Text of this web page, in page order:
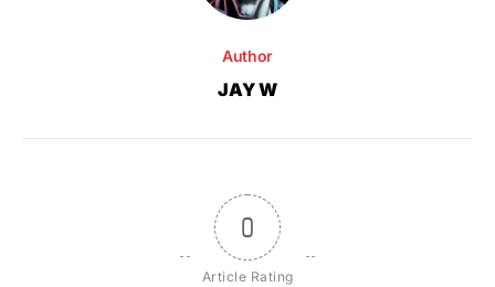
Author
JAY W
0
Article Rating